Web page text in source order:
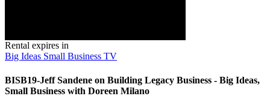
Rental expires in
Big Ideas Small Business TV
BISB19-Jeff Sandene on Building Legacy Business - Big Ideas,
Small Business with Doreen Milano